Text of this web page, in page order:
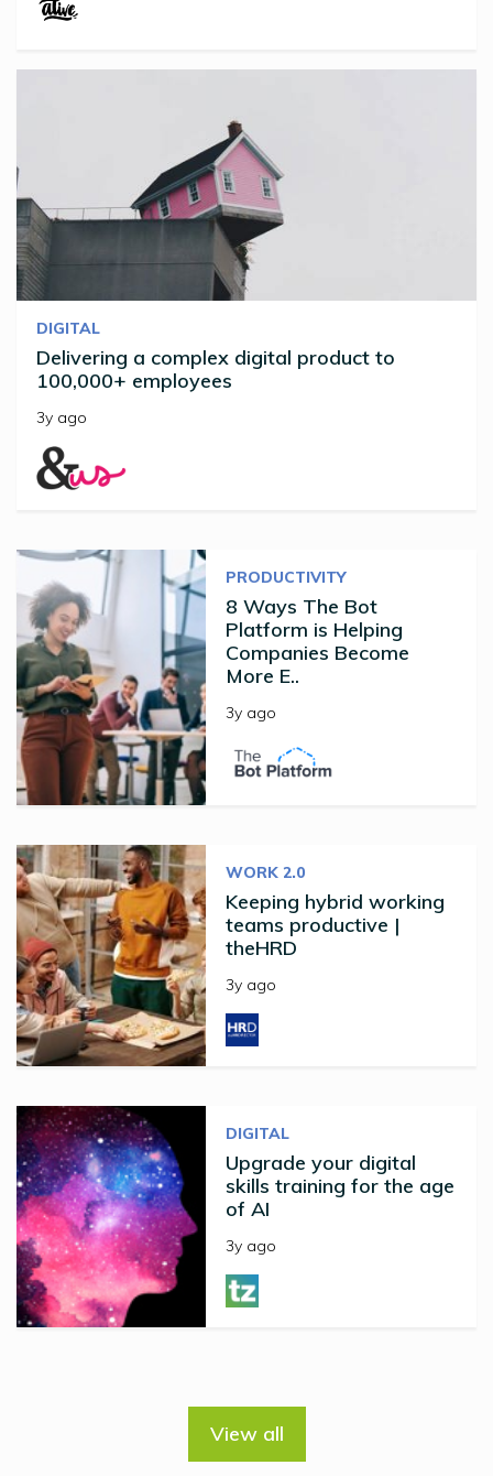
DIGITAL
Delivering a complex digital product to
100,000+ employees
3y ago
PRODUCTIVITY
8 Ways The Bot
Platform is Helping
Companies Become
More E..
3y ago
WORK 2.0
Keeping hybrid working
teams productive |
theHRD
3y ago
DIGITAL
Upgrade your digital
skills training for the age
of AI
3y ago
View all